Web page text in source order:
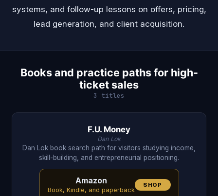
systems, and follow-up lessons on offers, pricing,
lead generation, and client acquisition.
Books and practice paths for high-
ticket sales
3 titles
F.U. Money
Dan Lok
Dan Lok book search path for visitors studying income,
skill-building, and entrepreneurial positioning.
Amazon
Book, Kindle, and paperback
SHOP